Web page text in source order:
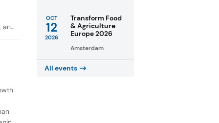
and
OCT
12
2026
Transform Food
& Agriculture
Europe 2026
Amsterdam
All events